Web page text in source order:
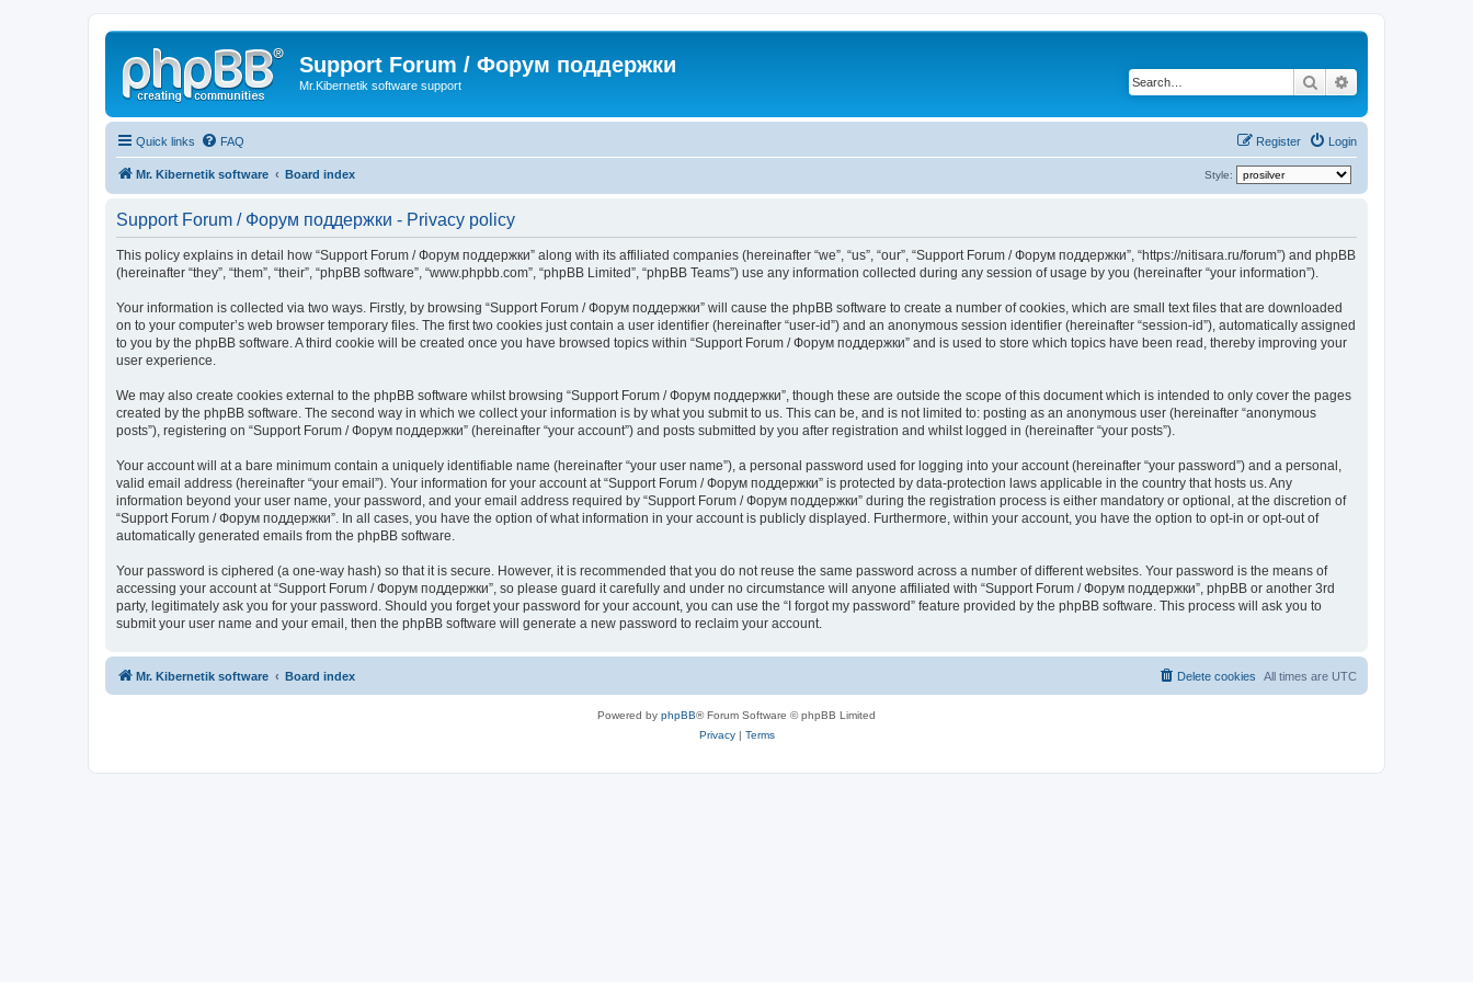
Support Forum / Форум поддержки
Mr.Kibernetik software support Search
Quick links FAQ Login
Register
Mr. Kibernetik software Board index Style:
Support Forum / Форум поддержки - Privacy policy
This policy explains in detail how “Support Forum / Форум поддержки” along with its affiliated companies (hereinafter “we”, “us”, “our”, “Support Forum / Форум поддержки”, “https://nitisara.ru/forum”) and phpBB
(hereinafter “they”, “them”, “their”, “phpBB software”, “www.phpbb.com”, “phpBB Limited”, “phpBB Teams”) use any information collected during any session of usage by you (hereinafter “your information”).
Your information is collected via two ways. Firstly, by browsing “Support Forum / Форум поддержки” will cause the phpBB software to create a number of cookies, which are small text files that are downloaded
on to your computer’s web browser temporary files. The first two cookies just contain a user identifier (hereinafter “user-id”) and an anonymous session identifier (hereinafter “session-id”), automatically assigned
to you by the phpBB software. A third cookie will be created once you have browsed topics within “Support Forum / Форум поддержки” and is used to store which topics have been read, thereby improving your
user experience.
We may also create cookies external to the phpBB software whilst browsing “Support Forum / Форум поддержки”, though these are outside the scope of this document which is intended to only cover the pages
created by the phpBB software. The second way in which we collect your information is by what you submit to us. This can be, and is not limited to: posting as an anonymous user (hereinafter “anonymous
posts”), registering on “Support Forum / Форум поддержки” (hereinafter “your account”) and posts submitted by you after registration and whilst logged in (hereinafter “your posts”).
Your account will at a bare minimum contain a uniquely identifiable name (hereinafter “your user name”), a personal password used for logging into your account (hereinafter “your password”) and a personal,
valid email address (hereinafter “your email”). Your information for your account at “Support Forum / Форум поддержки” is protected by data-protection laws applicable in the country that hosts us. Any
information beyond your user name, your password, and your email address required by “Support Forum / Форум поддержки” during the registration process is either mandatory or optional, at the discretion of
“Support Forum / Форум поддержки”. In all cases, you have the option of what information in your account is publicly displayed. Furthermore, within your account, you have the option to opt-in or opt-out of
automatically generated emails from the phpBB software.
Your password is ciphered (a one-way hash) so that it is secure. However, it is recommended that you do not reuse the same password across a number of different websites. Your password is the means of
accessing your account at “Support Forum / Форум поддержки”, so please guard it carefully and under no circumstance will anyone affiliated with “Support Forum / Форум поддержки”, phpBB or another 3rd
party, legitimately ask you for your password. Should you forget your password for your account, you can use the “I forgot my password” feature provided by the phpBB software. This process will ask you to
submit your user name and your email, then the phpBB software will generate a new password to reclaim your account.
Mr. Kibernetik software Board index All times are UTC
Delete cookies
Powered by phpBB® Forum Software © phpBB Limited
Privacy| Terms